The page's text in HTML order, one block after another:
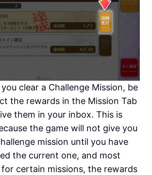
clear a Challenge Mission, be
the rewards in the Mission Tab
them in your inbox. This is
the game will not give you
mission until you have
the current one, and most
certain missions, the rewards